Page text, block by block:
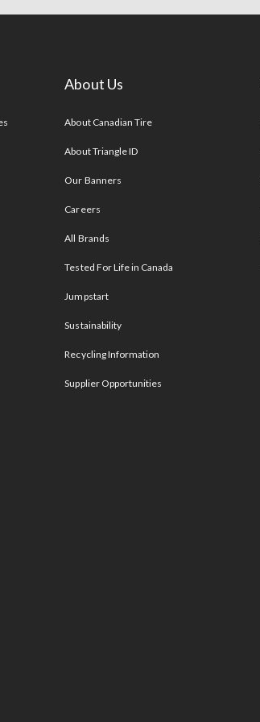
About Us
About Canadian Tire
About Triangle ID
Our Banners
Careers
All Brands
Tested For Life in Canada
Jumpstart
Sustainability
Recycling Information
Supplier Opportunities